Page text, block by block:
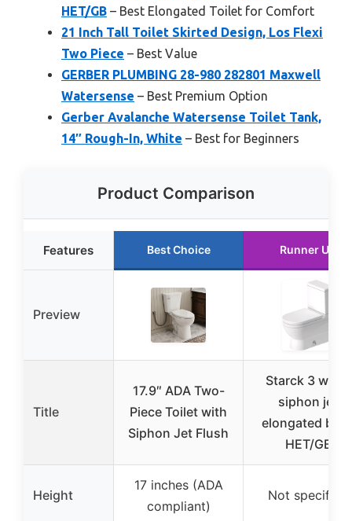
HET/GB – Best Elongated Toilet for Comfort
21 Inch Tall Toilet Skirted Design, Los Flexi
Two Piece – Best Value
GERBER PLUMBING 28-980 282801 Maxwell
Watersense – Best Premium Option
Gerber Avalanche Watersense Toilet Tank,
14″ Rough-In, White – Best for Beginners
Product Comparison
Features Best Choice Runner Up
Preview
Title
17.9″ ADA Two-
Piece Toilet with
Siphon Jet Flush
Starck 3 white
siphon jet
elongated
HET/GB
Height
17 inches (ADA
compliant)
Not specified